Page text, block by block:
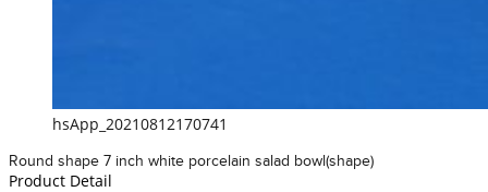
hsApp_20210812170741
Round shape 7 inch white porcelain salad bowl(shape)
Product Detail